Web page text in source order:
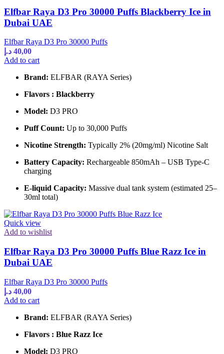
Elfbar Raya D3 Pro 30000 Puffs Blackberry Ice in
Dubai UAE
Elfbar Raya D3 Pro 30000 Puffs
40,00 د.إ
Add to cart
Brand: ELFBAR (RAYA Series)
Flavors : Blackberry
Model: D3 PRO
Puff Count: Up to 30,000 Puffs
Nicotine Strength: Typically 2% (20mg/ml) Nicotine Salt
Battery Capacity: Rechargeable 850mAh – USB Type-C
charging
E-liquid Capacity: Massive dual tank system (estimated 25–
30ml total)
Quick view
Add to wishlist
Elfbar Raya D3 Pro 30000 Puffs Blue Razz Ice in
Dubai UAE
Elfbar Raya D3 Pro 30000 Puffs
40,00 د.إ
Add to cart
Brand: ELFBAR (RAYA Series)
Flavors : Blue Razz Ice
Model: D3 PRO